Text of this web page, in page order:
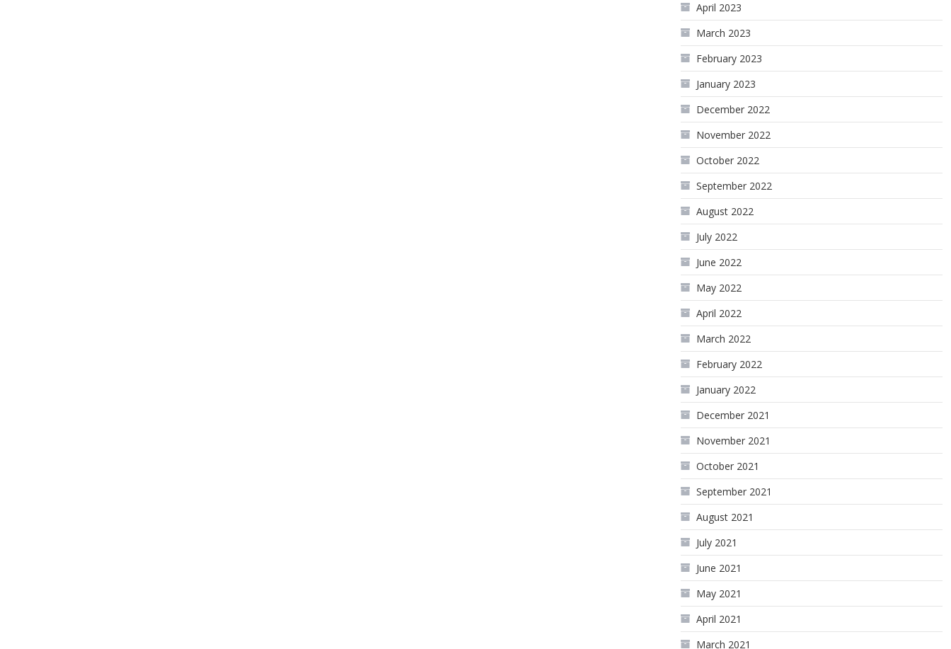
April 2023
March 2023
February 2023
January 2023
December 2022
November 2022
October 2022
September 2022
August 2022
July 2022
June 2022
May 2022
April 2022
March 2022
February 2022
January 2022
December 2021
November 2021
October 2021
September 2021
August 2021
July 2021
June 2021
May 2021
April 2021
March 2021